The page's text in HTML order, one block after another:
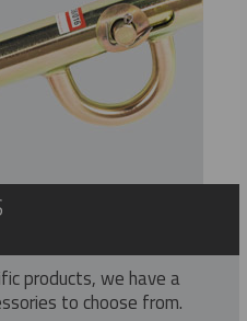
products, we have a
to choose from.